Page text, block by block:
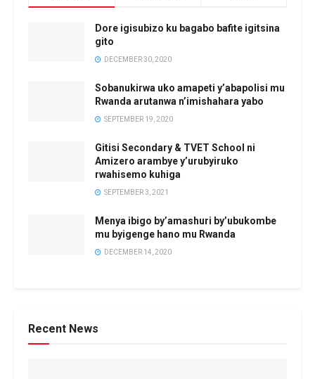
Dore igisubizo ku bagabo bafite igitsina
gito
DECEMBER 30, 2020
Sobanukirwa uko amapeti y’abapolisi mu
Rwanda arutanwa n’imishahara yabo
SEPTEMBER 19, 2020
Gitisi Secondary & TVET School ni
Amizero arambye y’urubyiruko
rwahisemo kuhiga
SEPTEMBER 3, 2021
Menya ibigo by’amashuri by’ubukombe
mu byigenge hano mu Rwanda
DECEMBER 14, 2020
Recent News